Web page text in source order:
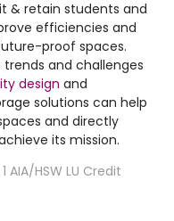
& retain students and
efficiencies and
proof spaces.
and challenges
design and
solutions can help
and directly
its mission.
HSW LU Credit